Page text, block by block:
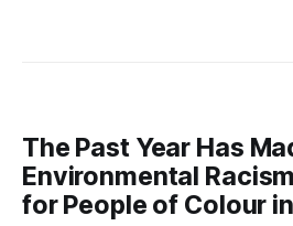
The Past Year Has
Environmental
for People of Colour